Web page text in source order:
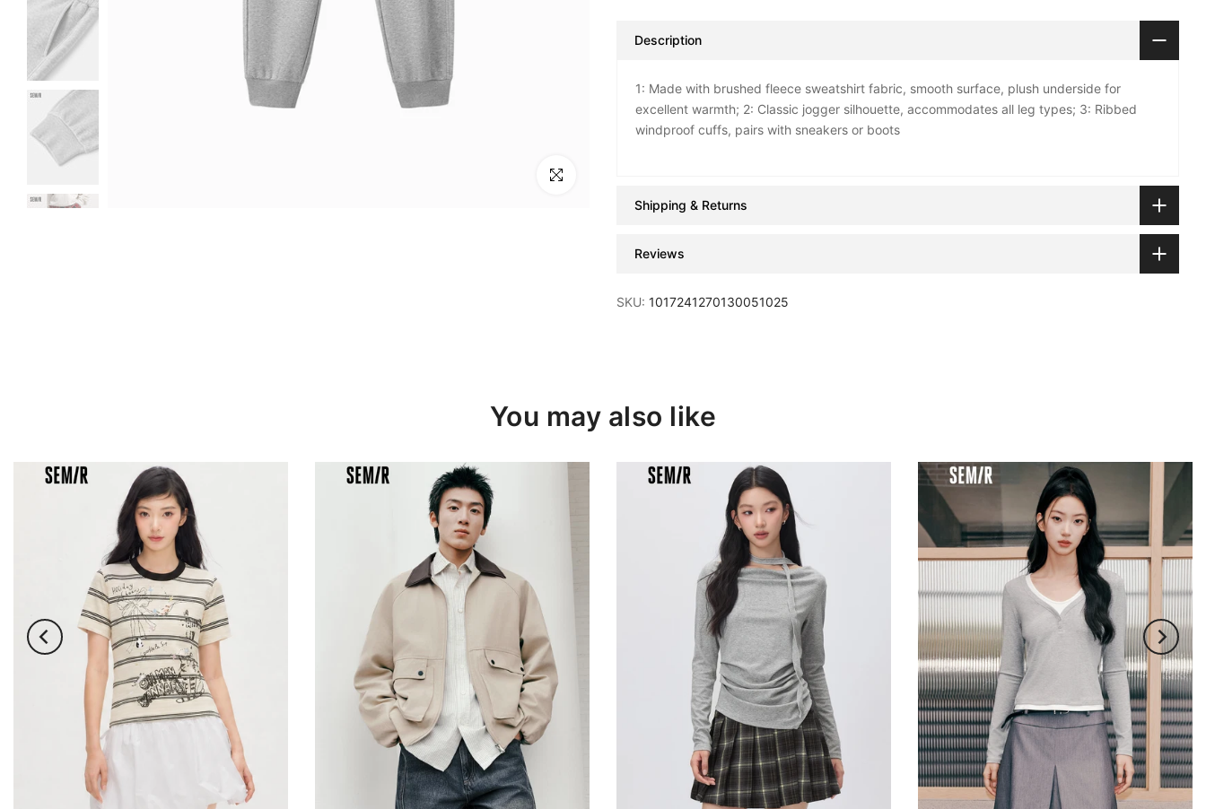
Click to enlarge
Description
1: Made with brushed fleece sweatshirt fabric, smooth surface, plush underside for
excellent warmth; 2: Classic jogger silhouette, accommodates all leg types; 3: Ribbed
windproof cuffs, pairs with sneakers or boots
Shipping & Returns
Reviews
SKU: 1017241270130051025
You may also like